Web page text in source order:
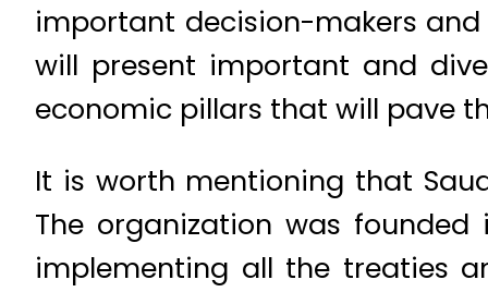
important decision-makers
will present important and
economic pillars that will pave
It is worth mentioning that
The organization was
implementing all the treaties